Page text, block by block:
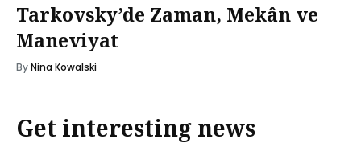
Tarkovsky’de Zaman, Mekân ve
Maneviyat
ByNina Kowalski
Get interesting news